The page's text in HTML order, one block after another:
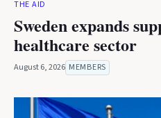
THE AID
Sweden expands
healthcare sector
August 6, 2026 MEMBERS